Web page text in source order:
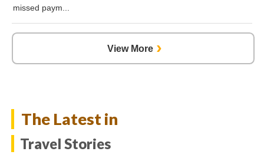
missed paym...
›
The Latest in
Travel Stories